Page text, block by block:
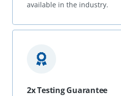
available in the industry.
2x Testing Guarantee